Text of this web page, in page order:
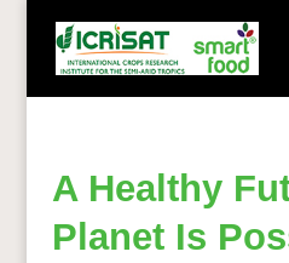
A Healthy
Planet Is